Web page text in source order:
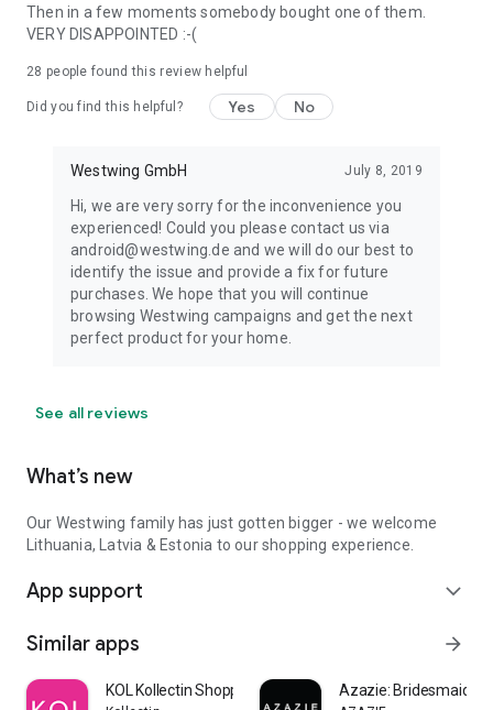
Then in a few moments somebody bought one of them.
VERY DISAPPOINTED :-(
28 people found this review helpful
Did you find this helpful? Yes No
Westwing GmbH July 8, 2019
Hi, we are very sorry for the inconvenience you
experienced! Could you please contact us via
android@westwing.de and we will do our best to
identify the issue and provide a fix for future
purchases. We hope that you will continue
browsing Westwing campaigns and get the next
perfect product for your home.
See all reviews
What’s new
Our Westwing family has just gotten bigger - we welcome
Lithuania, Latvia & Estonia to our shopping experience.
App support expand_more
Similar apps arrow_forward
KOL Kollectin Shopping Azazie: